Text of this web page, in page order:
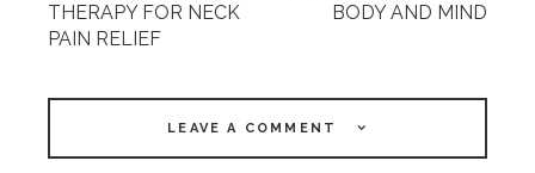
THERAPY FOR NECK
PAIN RELIEF
BODY AND MIND
LEAVE A COMMENT